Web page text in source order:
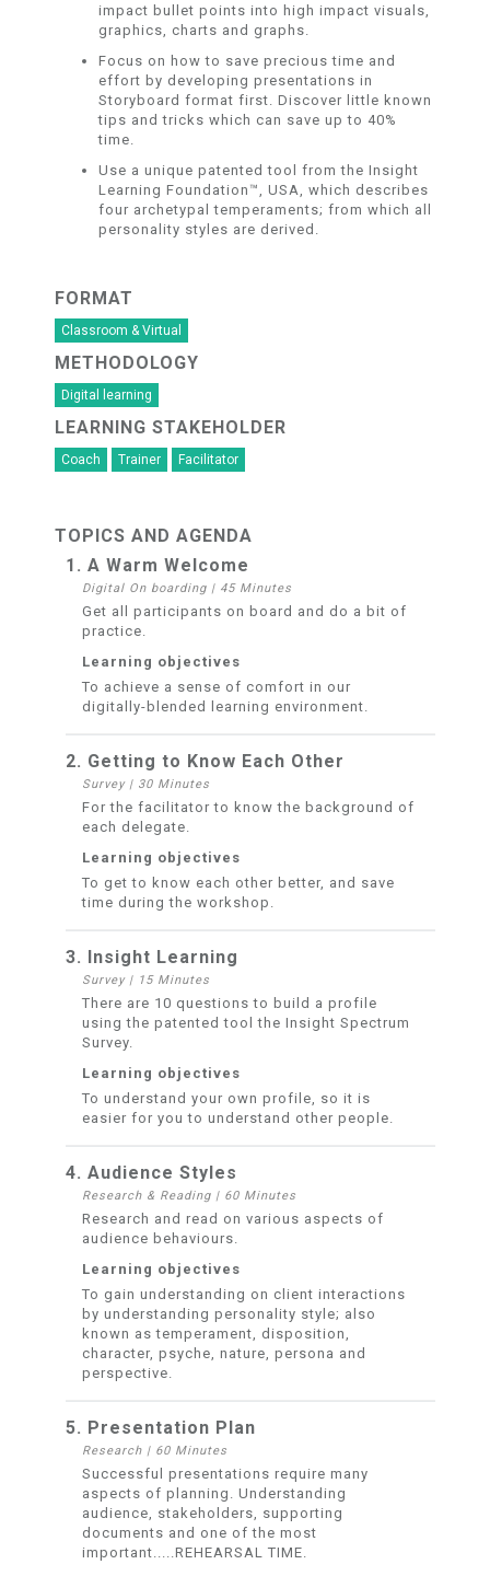
impact bullet points into high impact visuals,
graphics, charts and graphs.
Focus on how to save precious time and
effort by developing presentations in
Storyboard format first. Discover little known
tips and tricks which can save up to 40%
time.
Use a unique patented tool from the Insight
Learning Foundation™, USA, which describes
four archetypal temperaments; from which all
personality styles are derived.
FORMAT
Classroom & Virtual
METHODOLOGY
Digital learning
LEARNING STAKEHOLDER
Coach Trainer Facilitator
TOPICS AND AGENDA
1. A Warm Welcome
Digital On boarding | 45 Minutes
Get all participants on board and do a bit of
practice.
Learning objectives
To achieve a sense of comfort in our
digitally-blended learning environment.
2. Getting to Know Each Other
Survey | 30 Minutes
For the facilitator to know the background of
each delegate.
Learning objectives
To get to know each other better, and save
time during the workshop.
3. Insight Learning
Survey | 15 Minutes
There are 10 questions to build a profile
using the patented tool the Insight Spectrum
Survey.
Learning objectives
To understand your own profile, so it is
easier for you to understand other people.
4. Audience Styles
Research & Reading | 60 Minutes
Research and read on various aspects of
audience behaviours.
Learning objectives
To gain understanding on client interactions
by understanding personality style; also
known as temperament, disposition,
character, psyche, nature, persona and
perspective.
5. Presentation Plan
Research | 60 Minutes
Successful presentations require many
aspects of planning. Understanding
audience, stakeholders, supporting
documents and one of the most
important.....REHEARSAL TIME.